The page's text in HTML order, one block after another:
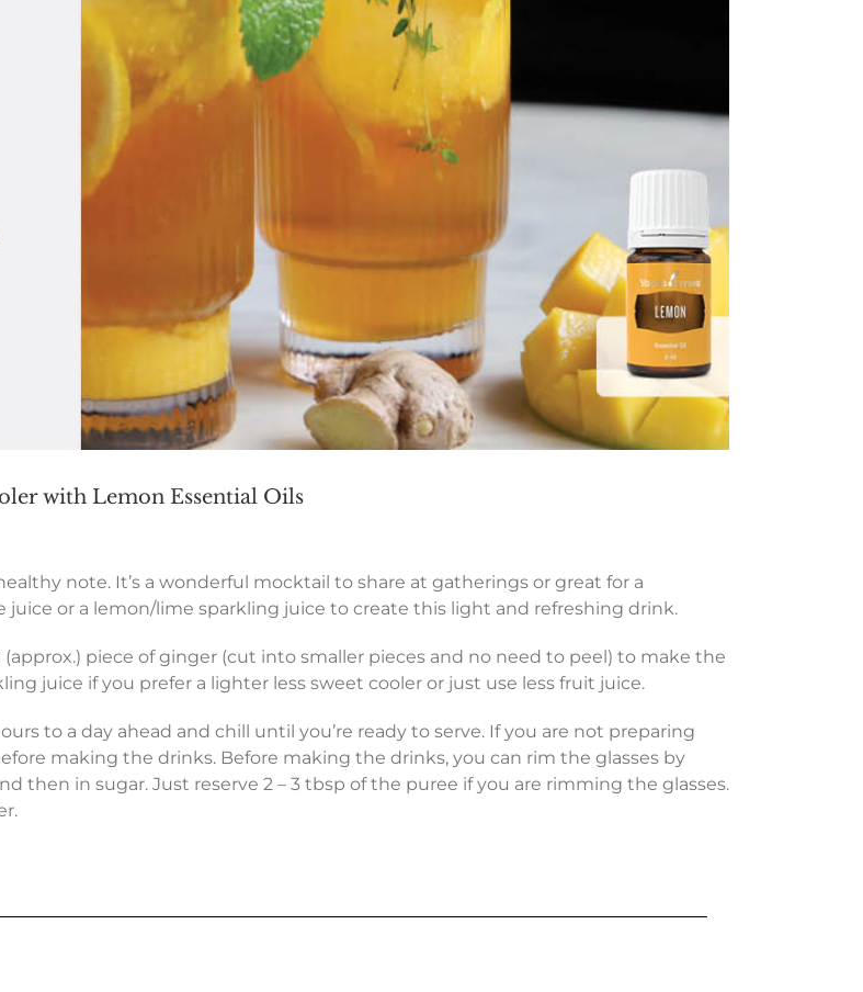
with Lemon Essential Oils
note. It’s a wonderful mocktail to share at gatherings or great for a
juice or a lemon/lime sparkling juice to create this light and refreshing drink.
(approx.) piece of ginger (cut into smaller pieces and no need to peel) to make the
juice if you prefer a lighter less sweet cooler or just use less fruit juice.
to a day ahead and chill until you’re ready to serve. If you are not preparing
making the drinks. Before making the drinks, you can rim the glasses by
then in sugar. Just reserve 2 – 3 tbsp of the puree if you are rimming the glasses.